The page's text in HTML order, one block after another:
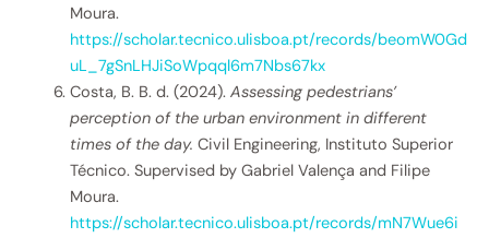
Moura.
https://scholar.tecnico.ulisboa.pt/records/beomW0Gd
uL_7gSnLHJiSoWpqql6m7Nbs67kx
Costa, B. B. d. (2024). Assessing pedestrians’
perception of the urban environment in different
times of the day. Civil Engineering, Instituto Superior
Técnico. Supervised by Gabriel Valença and Filipe
Moura.
https://scholar.tecnico.ulisboa.pt/records/mN7Wue6i